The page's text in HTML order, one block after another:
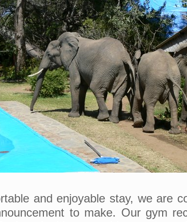
and enjoyable stay, we are
to make. Our gym